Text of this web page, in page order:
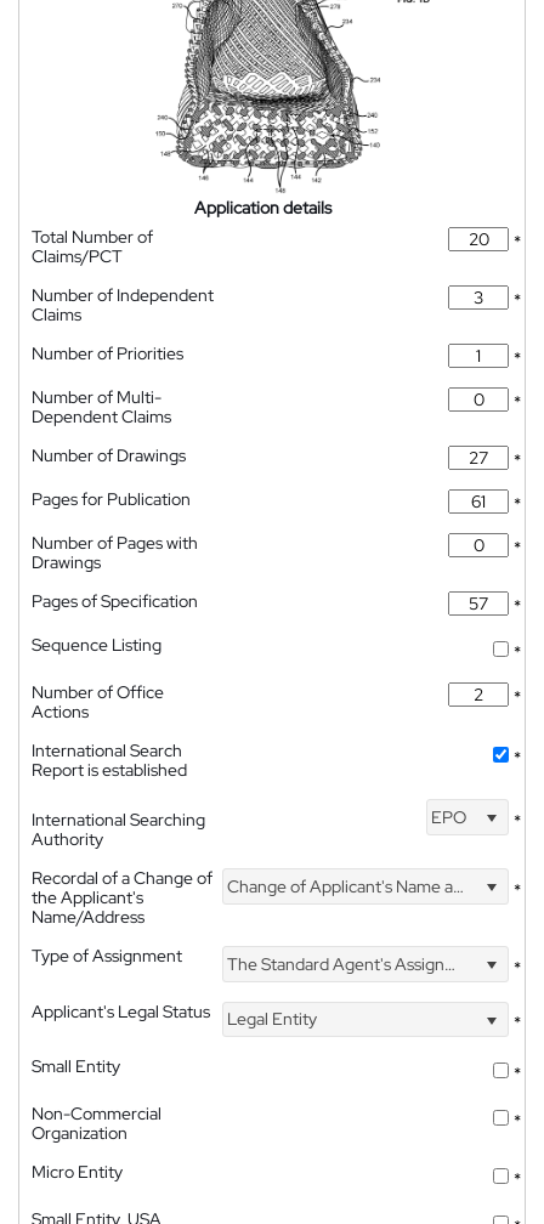
Application details
Total Number of
Claims/PCT
*
Number of Independent
Claims
*
Number of Priorities
*
Number of Multi-
Dependent Claims
*
Number of Drawings
*
Pages for Publication
*
Number of Pages with
Drawings
*
Pages of Specification
*
Sequence Listing
*
Number of Office
Actions
*
International Search
Report is established
*
International Searching
Authority
EPO *
Recordal of a Change of
the Applicant's
Name/Address
Change of Applicant's Name and Address *
Type of Assignment The Standard Agent's Assignment
*
Applicant's Legal Status
Legal Entity
*
Small Entity
*
Non-Commercial
Organization
*
Micro Entity
*
Small Entity, USA